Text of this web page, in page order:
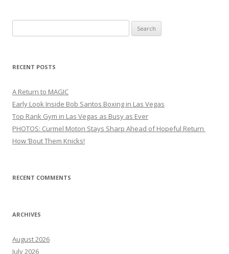
for:
RECENT POSTS
A Return to MAGIC
Early Look Inside Bob Santos Boxing in Las Vegas
Top Rank Gym in Las Vegas as Busy as Ever
PHOTOS: Curmel Moton Stays Sharp Ahead of Hopeful Return
How ’Bout Them Knicks!
RECENT COMMENTS
ARCHIVES
August 2026
July 2026